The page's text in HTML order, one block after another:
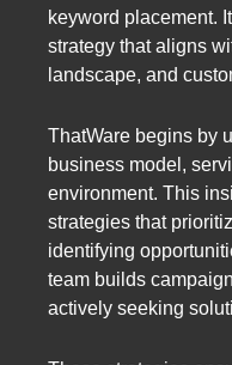
keyword placement.
strategy that aligns
landscape, and
ThatWare begins by
business model,
environment. This
strategies that
identifying
team builds
actively seeking